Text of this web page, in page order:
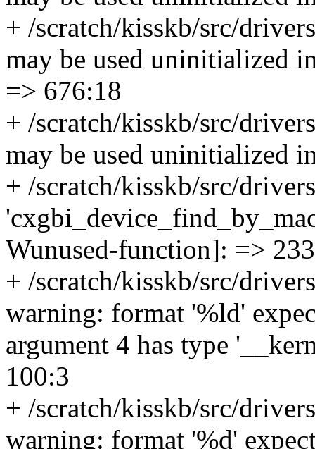
+ /scratch/kisskb/src/
may be used uninitialized
=> 676:18
+ /scratch/kisskb/src/
may be used uninitialized
+ /scratch/kisskb/src/
Wunused-function]: =>
+ /scratch/kisskb/src/
warning: format '%ld'
argument 4 has type
100:3
+ /scratch/kisskb/src/
warning: format '%d'